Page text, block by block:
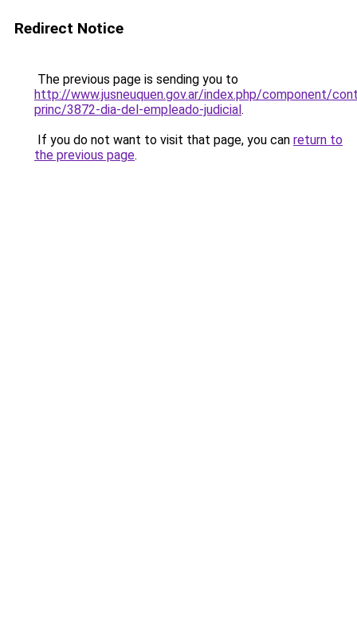
Redirect Notice
The previous page is sending you to
http://www.jusneuquen.gov.ar/index.php/component/
princ/3872-dia-del-empleado-judicial.
If you do not want to visit that page, you can return to
the previous page.